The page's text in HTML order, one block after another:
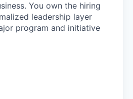
You own the hiring
leadership layer
program and initiative